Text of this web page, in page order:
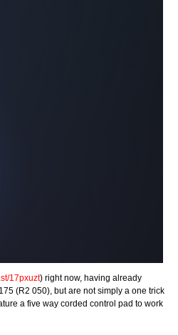
17pxuzt) right now, having already
(R2 050), but are not simply a one trick
a five way corded control pad to work